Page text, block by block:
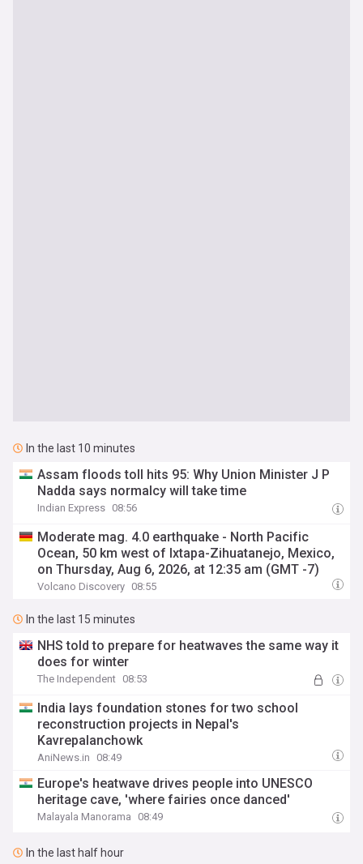
In the last 10 minutes
Assam floods toll hits 95: Why Union Minister J P
Nadda says normalcy will take time
Indian Express 08:56
Moderate mag. 4.0 earthquake - North Pacific
Ocean, 50 km west of Ixtapa-Zihuatanejo, Mexico,
on Thursday, Aug 6, 2026, at 12:35 am (GMT -7)
Volcano Discovery 08:55
In the last 15 minutes
NHS told to prepare for heatwaves the same way it
does for winter
The Independent 08:53
India lays foundation stones for two school
reconstruction projects in Nepal's
Kavrepalanchowk
AniNews.in 08:49
Europe's heatwave drives people into UNESCO
heritage cave, 'where fairies once danced'
Malayala Manorama 08:49
In the last half hour